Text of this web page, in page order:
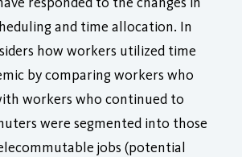
and time allocation. In
how workers utilized time
by comparing workers who
workers who continued to
were segmented into those
jobs (potential